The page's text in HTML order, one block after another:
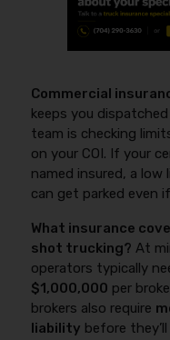
Commercial
keeps you
team is checking
on your COI. If your
named insured, a
can get parked even
What insurance
shot trucking? At
operators typically
$1,000,000 per
brokers also require
liability before